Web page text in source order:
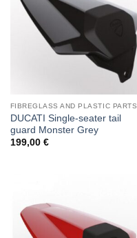
FIBREGLASS AND PLASTIC PARTS
DUCATI Single-seater tail
guard Monster Grey
199,00 €